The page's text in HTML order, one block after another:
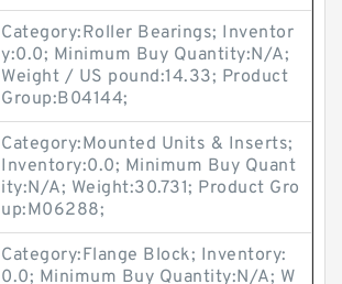
Category:Roller Bearings; Inventor
y:0.0; Minimum Buy Quantity:N/A;
Weight / US pound:14.33; Product
Group:B04144;
Category:Mounted Units & Inserts;
Inventory:0.0; Minimum Buy Quant
ity:N/A; Weight:30.731; Product Gro
up:M06288;
Category:Flange Block; Inventory:
0.0; Minimum Buy Quantity:N/A; W